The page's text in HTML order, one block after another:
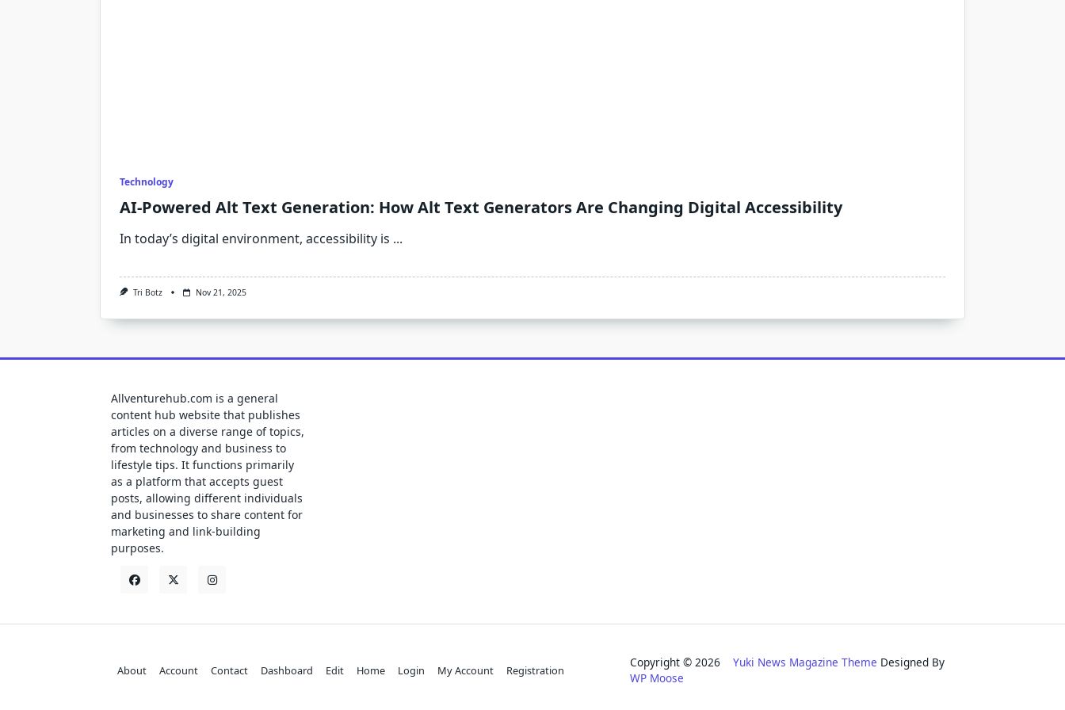
Technology
AI-Powered Alt Text Generation: How Alt Text Generators Are Changing Digital Accessibility
In today’s digital environment, accessibility is ...
Tri Botz Nov 21, 2025
Allventurehub.com is a general
content hub website that publishes
articles on a diverse range of topics,
from technology and business to
lifestyle tips. It functions primarily
as a platform that accepts guest
posts, allowing different individuals
and businesses to share content for
marketing and link-building
purposes.
About Account Contact Dashboard Edit Home Login My Account Registration
Copyright © 2026Yuki News Magazine Theme Designed By
WP Moose